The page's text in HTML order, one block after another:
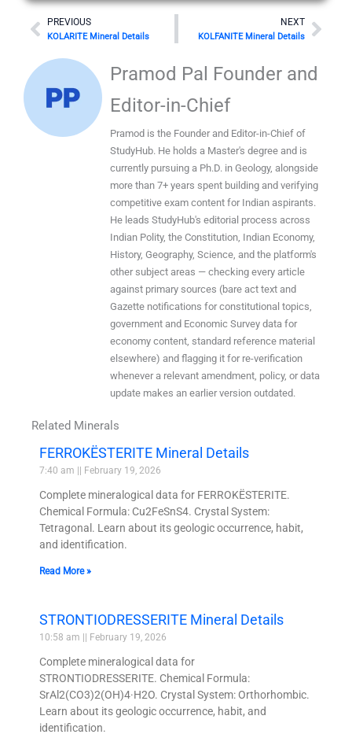
Prev
PREVIOUS
KOLARITE Mineral Details
NEXT
KOLFANITE Mineral Details
Next
Pramod Pal Founder and
Editor-in-Chief
Pramod is the Founder and Editor-in-Chief of
StudyHub. He holds a Master's degree and is
currently pursuing a Ph.D. in Geology, alongside
more than 7+ years spent building and verifying
competitive exam content for Indian aspirants.
He leads StudyHub's editorial process across
Indian Polity, the Constitution, Indian Economy,
History, Geography, Science, and the platform's
other subject areas — checking every article
against primary sources (bare act text and
Gazette notifications for constitutional topics,
government and Economic Survey data for
economy content, standard reference material
elsewhere) and flagging it for re-verification
whenever a relevant amendment, policy, or data
update makes an earlier version outdated.
Related Minerals
FERROKËSTERITE Mineral Details
7:40 am February 19, 2026
Complete mineralogical data for FERROKËSTERITE.
Chemical Formula: Cu2FeSnS4. Crystal System:
Tetragonal. Learn about its geologic occurrence, habit,
and identification.
Read More »
STRONTIODRESSERITE Mineral Details
10:58 am February 19, 2026
Complete mineralogical data for
STRONTIODRESSERITE. Chemical Formula:
SrAl2(CO3)2(OH)4·H2O. Crystal System: Orthorhombic.
Learn about its geologic occurrence, habit, and
identification.